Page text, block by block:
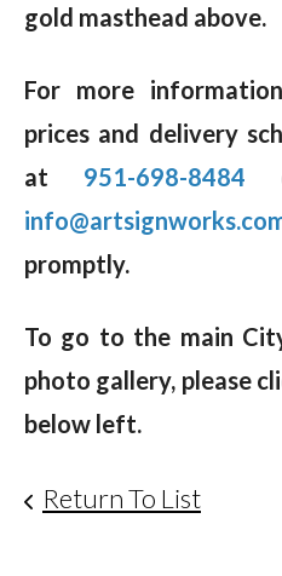
gold masthead above.
For more
prices and delivery
at 951-698-8484
promptly.
To go to the main
photo gallery, please
below left.
Return To List